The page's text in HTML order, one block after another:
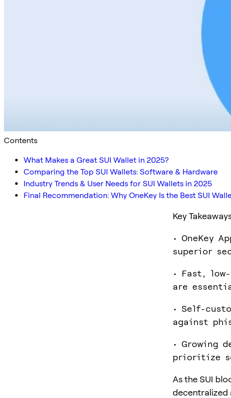
Contents
What Makes a Great SUI Wallet in 2025?
Comparing the Top SUI Wallets: Software & Hardware
Industry Trends & User Needs for SUI Wallets in 2025
Final Recommendation: Why OneKey Is the Best SUI
Key
• OneKey
superior
• Fast,
are
• Self-
against
• Growing
prioritize
As the SUI
decentralized